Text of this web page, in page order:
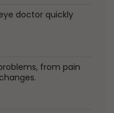
doctor quickly
from pain